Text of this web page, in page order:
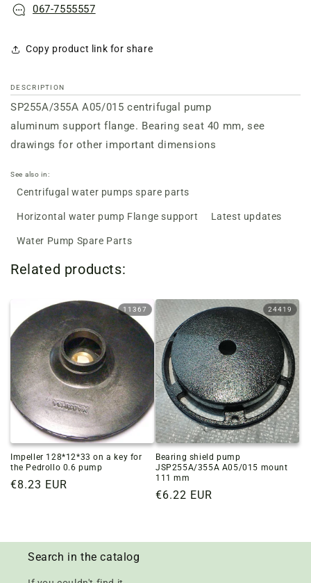
192
192
067-7555557
Copy product link for share
DESCRIPTION
SP255A/355А A05/015 centrifugal pump
aluminumsupport flange. Bearing seat 40 mm, see
drawings for other important dimensions
See also in:
Centrifugal water pumps spare parts
Horizontal water pump Flange support Latest updates
Water Pump Spare Parts
Related products:
11367
Impeller 128*12*33 on a key for
the Pedrollo 0.6 pump
Regular
€8.23 EUR
24419
Bearing shield pump
JSP255A/355A A05/015 mount
111 mm
Regular
€6.22 EUR
Search in the catalog